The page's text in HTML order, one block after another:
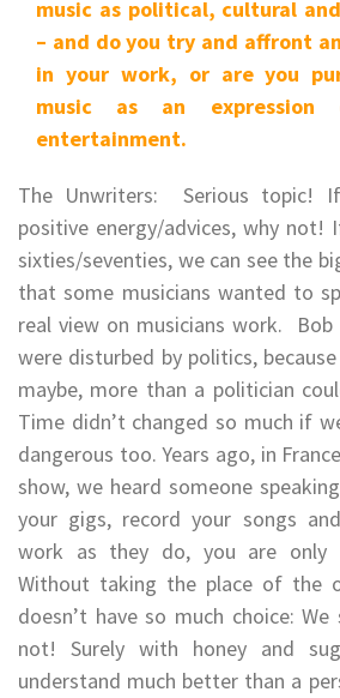
music as political, cultural
– and do you try and affront
in your work, or are you
music as an
entertainment.
The Unwriters: Serious topic!
positive energy/advices, why not!
sixties/seventies, we can see the
that some musicians wanted to
real view on musicians work. Bob
were disturbed by politics,
maybe, more than a politician
Time didn’t changed so much if
dangerous too. Years ago, in
show, we heard someone
your gigs, record your songs
work as they do, you are only
Without taking the place of the
doesn’t have so much choice:
not! Surely with honey and
understand much better than a